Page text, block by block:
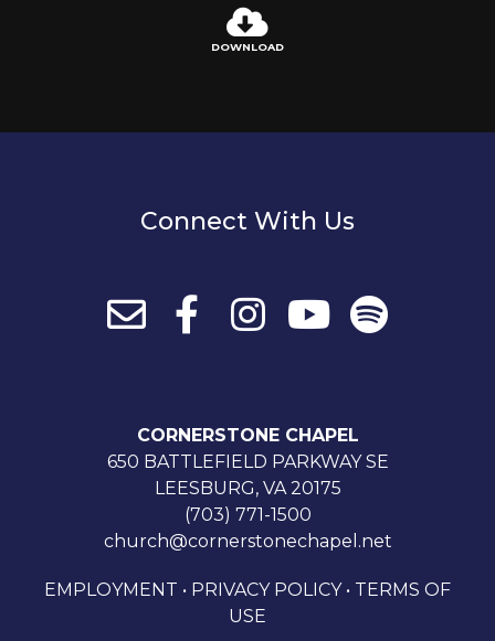
DOWNLOAD
Connect With Us
CORNERSTONE CHAPEL
650 BATTLEFIELD PARKWAY SE
LEESBURG, VA 20175
(703) 771-1500
church@cornerstonechapel.net
EMPLOYMENT • PRIVACY POLICY• TERMS OF
USE